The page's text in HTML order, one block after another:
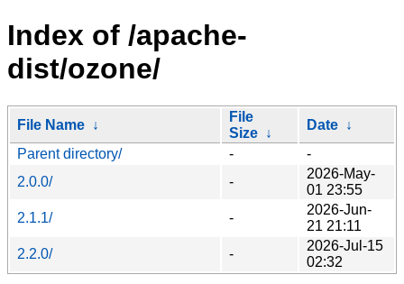
Index of /apache-
dist/ozone/
File Name ↓
File
Size ↓
Date ↓
Parent directory/
-
-
2.0.0/
-
2026-May-
01 23:55
2.1.1/
-
2026-Jun-
21 21:11
2.2.0/
-
2026-Jul-15
02:32